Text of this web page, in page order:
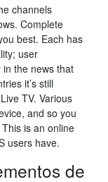
channels
Complete
best. Each has
user
the news that
it’s still
TV. Various
and so you
is an online
users have.
de